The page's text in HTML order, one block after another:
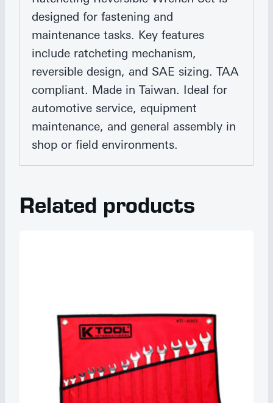
designed for fastening and
maintenance tasks. Key features
include ratcheting mechanism,
reversible design, and SAE sizing. TAA
compliant. Made in Taiwan. Ideal for
automotive service, equipment
maintenance, and general assembly in
shop or field environments.
Related products